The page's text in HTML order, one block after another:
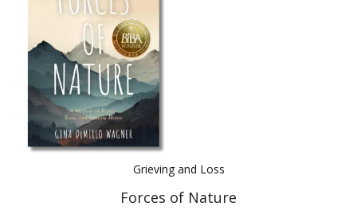
Grieving and Loss
Forces of Nature